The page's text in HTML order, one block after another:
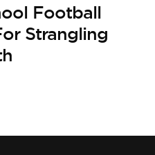
Football
Strangling